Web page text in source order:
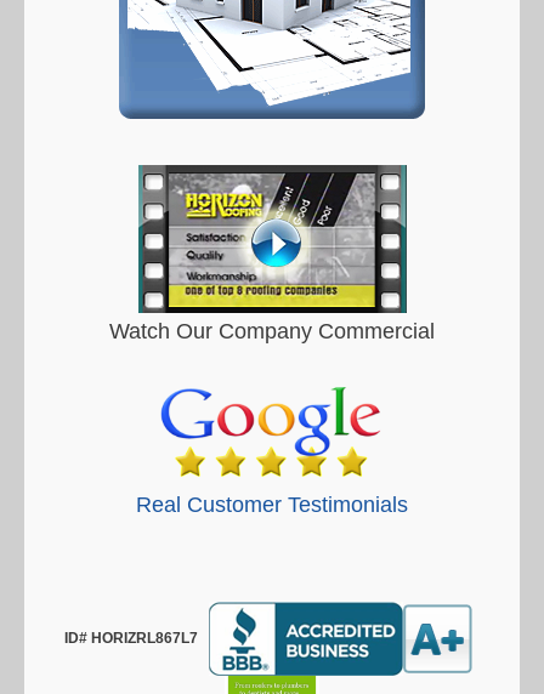
Watch Our Company Commercial
Real Customer Testimonials
ID# HORIZRL867L7